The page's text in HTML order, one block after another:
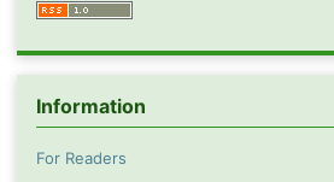
Information
For Readers